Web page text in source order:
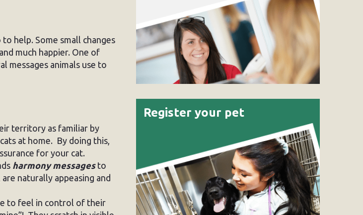
help. Some small changes
much happier. One of
messages animals use to
territory as familiar by
at home. By doing this,
for your cat.
harmony messagesto
naturally appeasing and
to feel in control of their
Register your pet